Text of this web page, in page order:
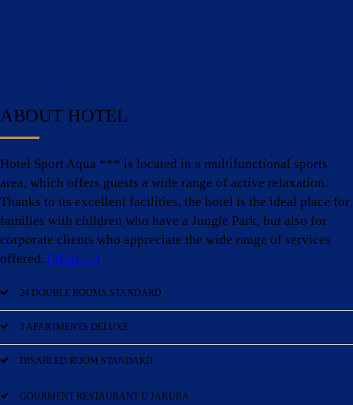
ABOUT HOTEL
Hotel Sport Aqua *** is located in a multifunctional sports
area, which offers guests a wide range of active relaxation.
Thanks to its excellent facilities, the hotel is the ideal place for
families with children who have a Jungle Park, but also for
corporate clients who appreciate the wide range of services
offered. (More…)
24 DOUBLE ROOMS STANDARD
3 APARTMENTS DELUXE
DISABLED ROOM STANDARD
GOURMENT RESTAURANT U JAKUBA